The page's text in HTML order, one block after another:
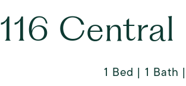
116 Central
1 Bed 1 Bath